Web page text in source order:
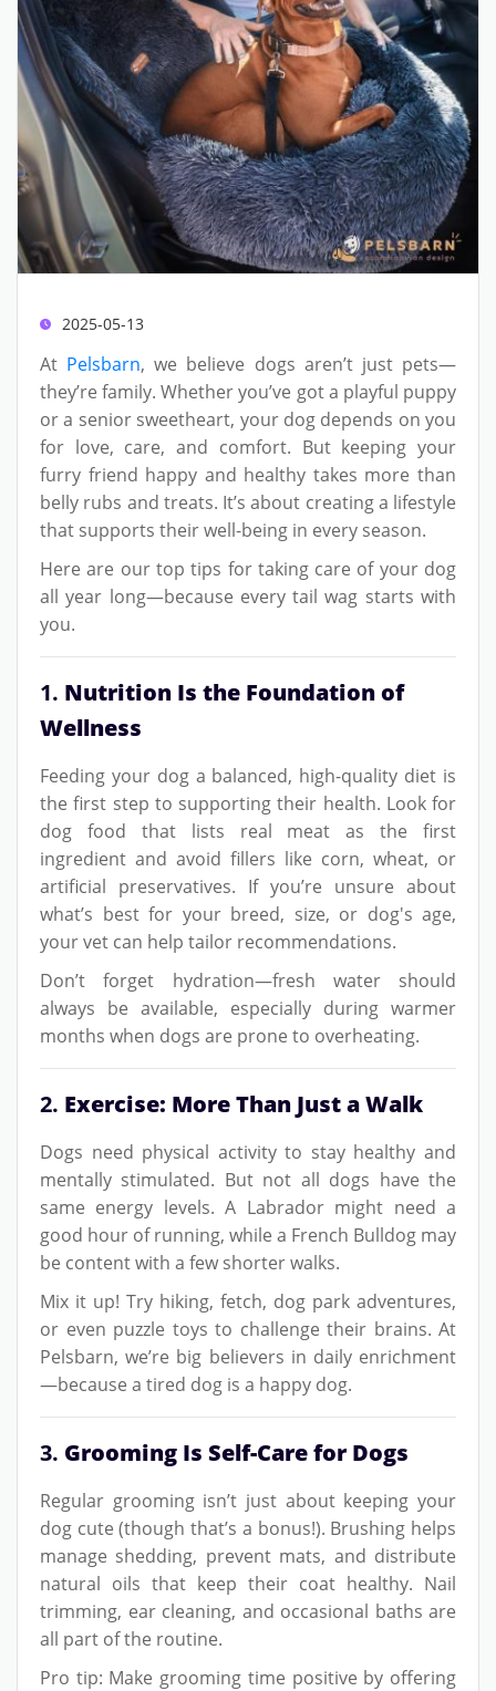
2025-05-13
At Pelsbarn, we believe dogs aren’t just pets—
they’re family. Whether you’ve got a playful puppy
or a senior sweetheart, your dog depends on you
for love, care, and comfort. But keeping your
furry friend happy and healthy takes more than
belly rubs and treats. It’s about creating a lifestyle
that supports their well-being in every season.
Here are our top tips for taking care of your dog
all year long—because every tail wag starts with
you.
1. Nutrition Is the Foundation of
Wellness
Feeding your dog a balanced, high-quality diet is
the first step to supporting their health. Look for
dog food that lists real meat as the first
ingredient and avoid fillers like corn, wheat, or
artificial preservatives. If you’re unsure about
what’s best for your breed, size, or dog's age,
your vet can help tailor recommendations.
Don’t forget hydration—fresh water should
always be available, especially during warmer
months when dogs are prone to overheating.
2. Exercise: More Than Just a Walk
Dogs need physical activity to stay healthy and
mentally stimulated. But not all dogs have the
same energy levels. A Labrador might need a
good hour of running, while a French Bulldog may
be content with a few shorter walks.
Mix it up! Try hiking, fetch, dog park adventures,
or even puzzle toys to challenge their brains. At
Pelsbarn, we’re big believers in daily enrichment
—because a tired dog is a happy dog.
3. Grooming Is Self-Care for Dogs
Regular grooming isn’t just about keeping your
dog cute (though that’s a bonus!). Brushing helps
manage shedding, prevent mats, and distribute
natural oils that keep their coat healthy. Nail
trimming, ear cleaning, and occasional baths are
all part of the routine.
Pro tip: Make grooming time positive by offering